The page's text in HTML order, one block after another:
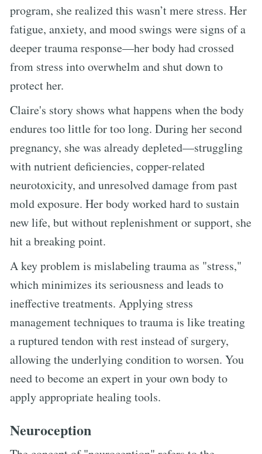
program, she realized this wasn’t mere stress. Her
fatigue, anxiety, and mood swings were signs of a
deeper trauma response—her body had crossed
from stress into overwhelm and shut down to
protect her.
Claire's story shows what happens when the body
endures too little for too long. During her second
pregnancy, she was already depleted—struggling
with nutrient deficiencies, copper-related
neurotoxicity, and unresolved damage from past
mold exposure. Her body worked hard to sustain
new life, but without replenishment or support, she
hit a breaking point.
A key problem is mislabeling trauma as "stress,"
which minimizes its seriousness and leads to
ineffective treatments. Applying stress
management techniques to trauma is like treating
a ruptured tendon with rest instead of surgery,
allowing the underlying condition to worsen. You
need to become an expert in your own body to
apply appropriate healing tools.
Neuroception